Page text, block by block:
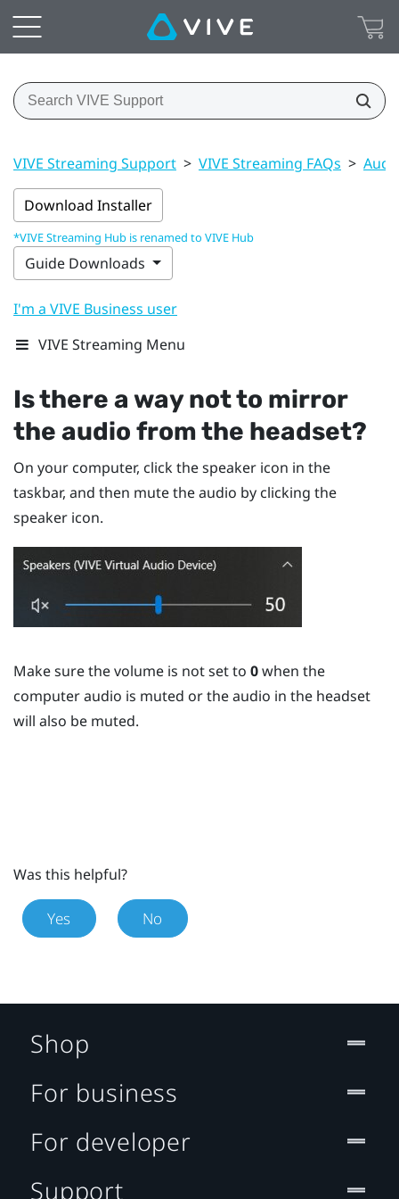
VIVE Streaming Support > VIVE Streaming FAQs >
Download Installer
*VIVE Streaming Hub is renamed to VIVE Hub
Guide Downloads
I'm a VIVE Business user
VIVE Streaming Menu
Is there a way not to mirror
the audio from the headset?
On your computer, click the speaker icon in the
taskbar, and then mute the audio by clicking the
speaker icon.
Make sure the volume is not set to 0when the
computer audio is muted or the audio in the headset
will also be muted.
Was this helpful?
Yes No
Shop
For business
For developer
Support